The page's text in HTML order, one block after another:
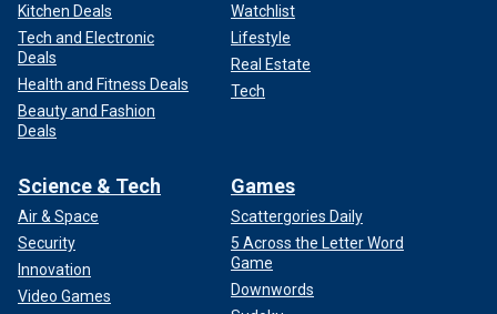
Kitchen Deals
Tech and Electronic
Deals
Health and Fitness Deals
Beauty and Fashion
Deals
Watchlist
Lifestyle
Real Estate
Tech
Science & Tech
Air & Space
Security
Innovation
Video Games
Games
Scattergories Daily
5 Across the Letter Word
Game
Downwords